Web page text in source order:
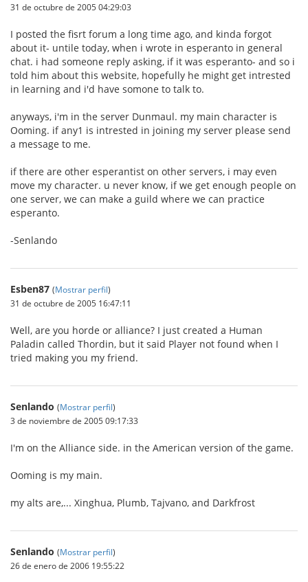
31 de octubre de 2005 04:29:03
I posted the fisrt forum a long time ago, and kinda forgot
about it- untile today, when i wrote in esperanto in general
chat. i had someone reply asking, if it was esperanto- and so i
told him about this website, hopefully he might get intrested
in learning and i'd have somone to talk to.
anyways, i'm in the server Dunmaul. my main character is
Ooming. if any1 is intrested in joining my server please send
a message to me.
if there are other esperantist on other servers, i may even
move my character. u never know, if we get enough people on
one server, we can make a guild where we can practice
esperanto.
-Senlando
Esben87 (Mostrar perfil)
31 de octubre de 2005 16:47:11
Well, are you horde or alliance? I just created a Human
Paladin called Thordin, but it said Player not found when I
tried making you my friend.
Senlando (Mostrar perfil)
3 de noviembre de 2005 09:17:33
I'm on the Alliance side. in the American version of the game.
Ooming is my main.
my alts are,... Xinghua, Plumb, Tajvano, and Darkfrost
Senlando (Mostrar perfil)
26 de enero de 2006 19:55:22